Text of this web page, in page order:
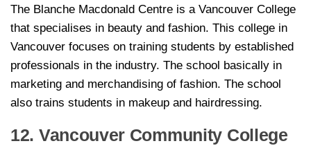
The Blanche Macdonald Centre is a Vancouver College
that specialises in beauty and fashion. This college in
Vancouver focuses on training students by established
professionals in the industry. The school basically in
marketing and merchandising of fashion. The school
also trains students in makeup and hairdressing.
12. Vancouver Community College